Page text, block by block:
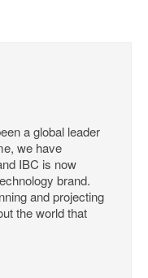
a global leader
we have
IBC is now
brand.
and projecting
the world that